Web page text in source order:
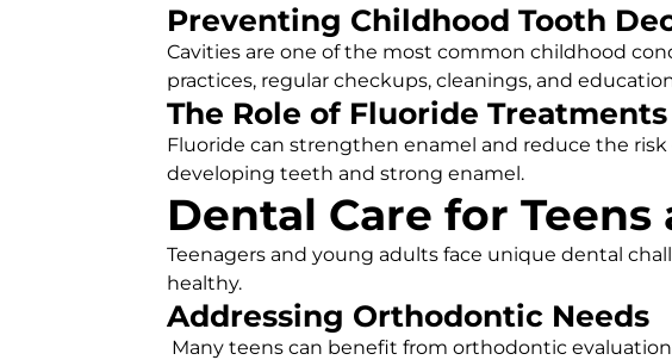
Preventing Childhood Tooth
Cavities are one of the most common childhood
practices, regular checkups, cleanings, and
The Role of Fluoride Treatments
Fluoride can strengthen enamel and reduce the
developing teeth and strong enamel.
Dental Care for
Teenagers and young adults face unique dental
healthy.
Addressing Orthodontic Needs
Many teens can benefit from orthodontic